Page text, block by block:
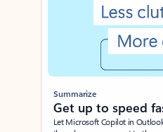
Summarize
Get up to speed
Let Microsoft Copilot in